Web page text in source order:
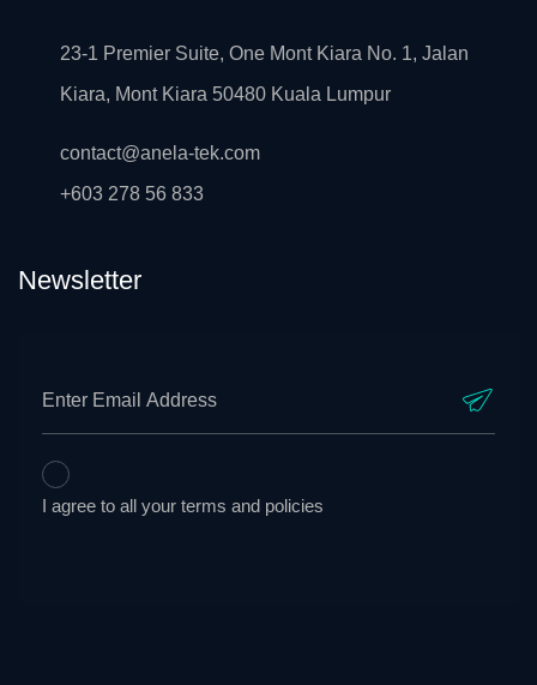
23-1 Premier Suite, One Mont Kiara No. 1, Jalan
Kiara, Mont Kiara 50480 Kuala Lumpur
contact@anela-tek.com
+603 278 56 833
Newsletter
I agree to all your terms and policies